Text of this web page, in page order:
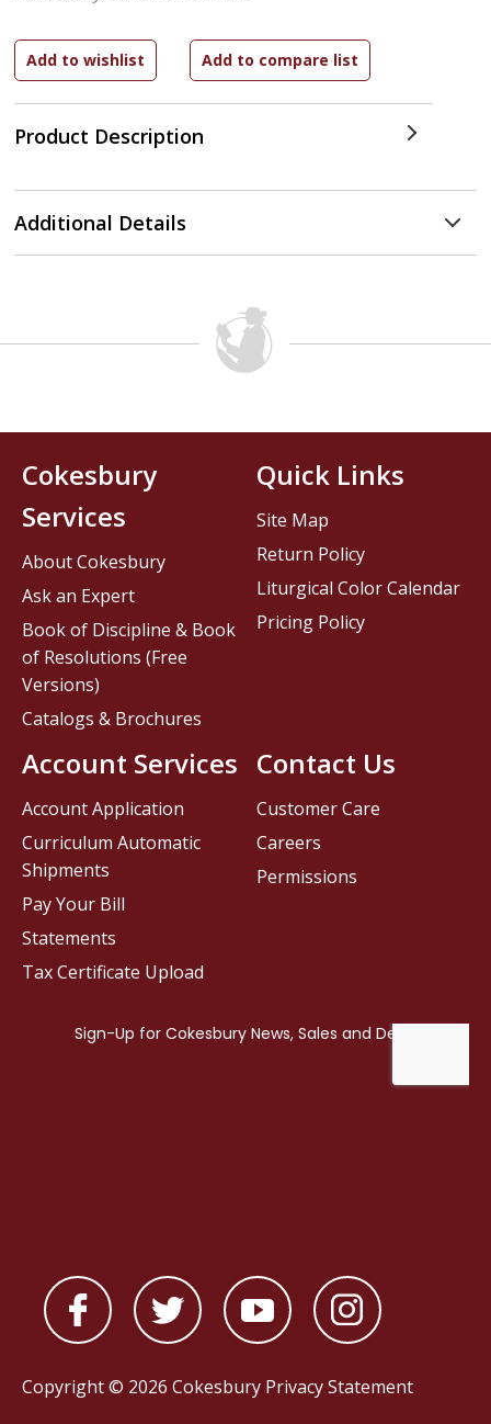
Product Description
Additional Details
Contact Us
Customer Care
Careers
Permissions
Cokesbury
Services
About Cokesbury
Ask an Expert
Book of Discipline & Book
of Resolutions (Free
Versions)
Catalogs & Brochures
Account Services
Account Application
Curriculum Automatic
Shipments
Pay Your Bill
Statements
Tax Certificate Upload
Quick Links
Site Map
Return Policy
Liturgical Color Calendar
Pricing Policy
Copyright © 2026 Cokesbury Privacy Statement